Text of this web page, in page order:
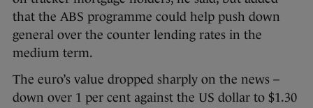
that the ABS programme could help push down
general over the counter lending rates in the
medium term.
The euro’s value dropped sharply on the news –
down over 1 per cent against the US dollar to $1.30